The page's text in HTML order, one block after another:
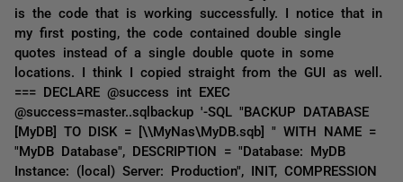
is the code that is working successfully. I notice that in
my first posting, the code contained double single
quotes instead of a single double quote in some
locations. I think I copied straight from the GUI as well.
=== DECLARE @success int EXEC
@success=master..sqlbackup '-SQL "BACKUP DATABASE
[MyDB] TO DISK = [\\MyNas\MyDB.sqb] " WITH NAME =
"MyDB Database", DESCRIPTION = "Database: MyDB
Instance: (local) Server: Production", INIT, COMPRESSION